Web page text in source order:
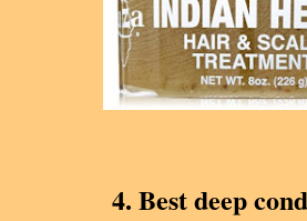
4. Best deep